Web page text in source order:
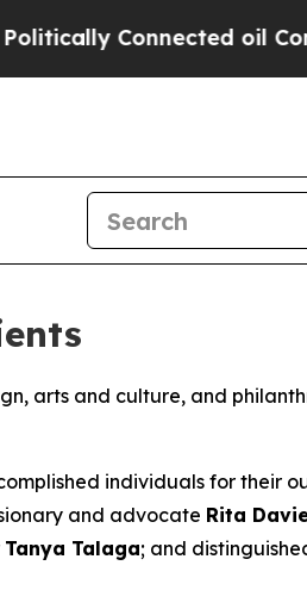
oil
arts and culture, and
individuals for their
and advocate Rita
Tanya Talaga; and